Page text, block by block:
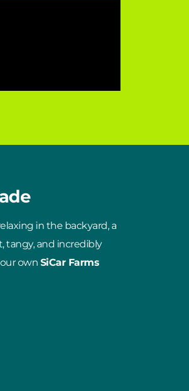
in the backyard, a
tangy, and incredibly
own SiCar Farms